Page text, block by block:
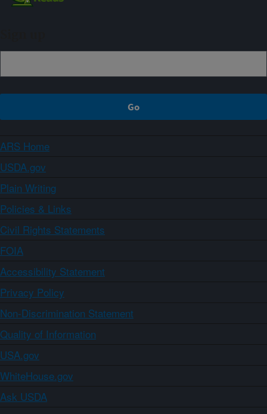
ARS Home
USDA.gov
Plain Writing
Policies & Links
Civil Rights Statements
FOIA
Accessibility Statement
Privacy Policy
Non-Discrimination Statement
Quality of Information
USA.gov
WhiteHouse.gov
Ask USDA